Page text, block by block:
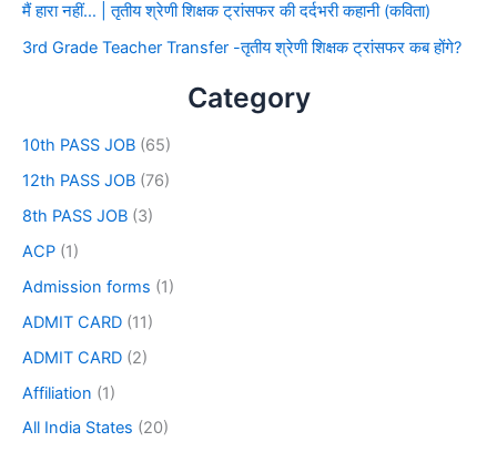
मैं हारा नहीं… | तृतीय श्रेणी शिक्षक ट्रांसफर की दर्दभरी कहानी (कविता)
3rd Grade Teacher Transfer -तृतीय श्रेणी शिक्षक ट्रांसफर कब होंगे?
Category
10th PASS JOB (65)
12th PASS JOB (76)
8th PASS JOB (3)
ACP (1)
Admission forms (1)
ADMIT CARD (11)
ADMIT CARD (2)
Affiliation (1)
All India States (20)